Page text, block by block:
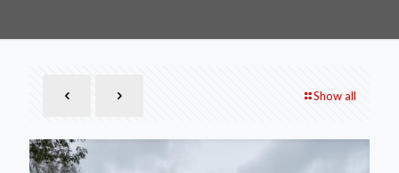
Show all